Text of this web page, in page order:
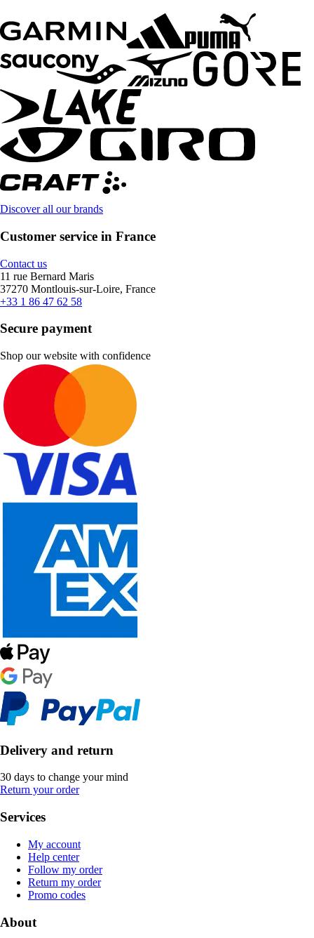
Discover all our brands
Customer service in France
Contact us
11 rue Bernard Maris
37270 Montlouis-sur-Loire, France
+33 1 86 47 62 58
Secure payment
Shop our website with confidence
Delivery and return
30 days to change your mind
Return your order
Services
My account
Help center
Follow my order
Return my order
Promo codes
About